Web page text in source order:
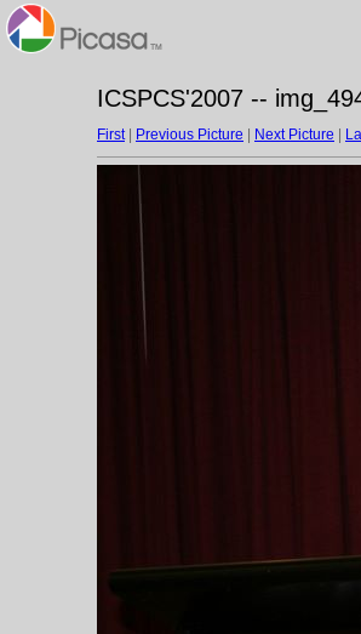
ICSPCS'2007 --
First| Previous Picture Next Picture